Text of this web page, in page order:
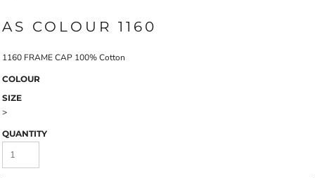
AS COLOUR 1160
1160 FRAME CAP 100% Cotton
COLOUR
SIZE
>
QUANTITY